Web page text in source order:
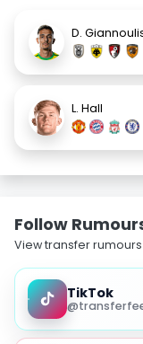
D.
L. Hall
Follow
View transfer
TikTok